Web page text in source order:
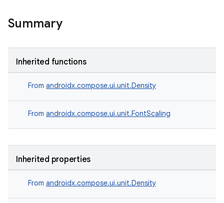
Summary
Inherited functions
From androidx.compose.ui.unit.Density
From androidx.compose.ui.unit.FontScaling
Inherited properties
From androidx.compose.ui.unit.Density